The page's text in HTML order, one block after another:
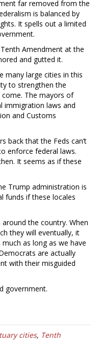
far removed from the
is balanced by
It spells out a limited
Amendment at the
and gutted it.
many large cities in this
to strengthen the
The mayors of
immigration laws and
and Customs
back that the Feds can’t
enforce federal laws.
It seems as if these
Trump administration is
funds if these locales
the country. When
they will eventually, it
as long as we have
are actually
with their misguided
government.
cities, Tenth